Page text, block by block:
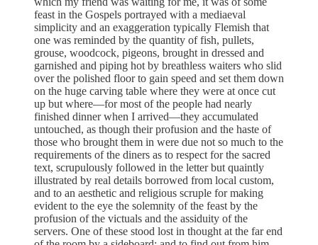
feast in the Gospels portrayed with a mediaeval
simplicity and an exaggeration typically Flemish that
one was reminded by the quantity of fish, pullets,
grouse, woodcock, pigeons, brought in dressed and
garnished and piping hot by breathless waiters who slid
over the polished floor to gain speed and set them down
on the huge carving table where they were at once cut
up but where—for most of the people had nearly
finished dinner when I arrived—they accumulated
untouched, as though their profusion and the haste of
those who brought them in were due not so much to the
requirements of the diners as to respect for the sacred
text, scrupulously followed in the letter but quaintly
illustrated by real details borrowed from local custom,
and to an aesthetic and religious scruple for making
evident to the eye the solemnity of the feast by the
profusion of the victuals and the assiduity of the
servers. One of these stood lost in thought at the far end